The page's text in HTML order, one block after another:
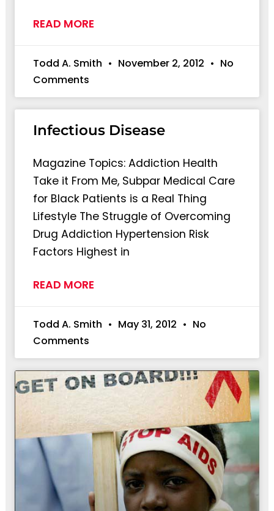
READ MORE
Todd A. Smith November 2, 2012
No
Comments
Infectious Disease
Magazine Topics: Addiction Health
Take it From Me, Subpar Medical Care
for Black Patients is a Real Thing
Lifestyle The Struggle of Overcoming
Drug Addiction Hypertension Risk
Factors Highest in
READ MORE
Todd A. Smith May 31, 2012
No
Comments